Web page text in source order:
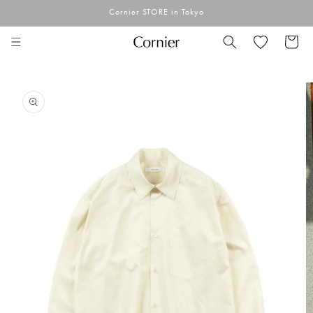
Cornier STORE in Tokyo
Cart
product
information